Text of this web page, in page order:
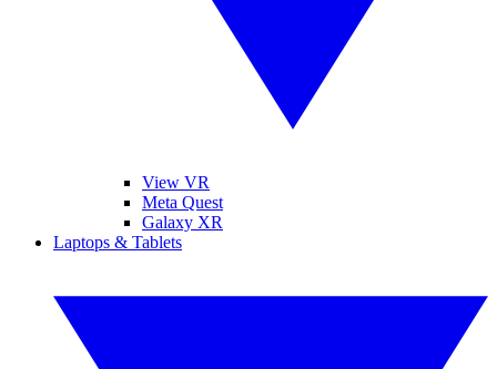
View VR
Meta Quest
Galaxy XR
Laptops & Tablets